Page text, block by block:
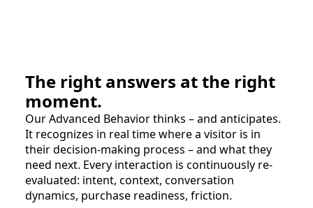
The right answers at the right
moment.
Our Advanced Behavior thinks – and anticipates.
It recognizes in real time where a visitor is in
their decision-making process – and what they
need next. Every interaction is continuously re-
evaluated: intent, context, conversation
dynamics, purchase readiness, friction.